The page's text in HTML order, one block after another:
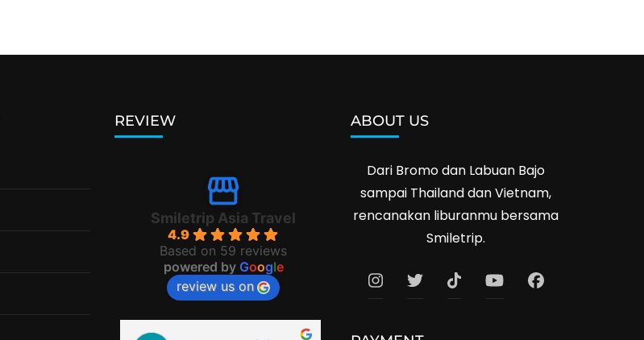
REVIEW
Smiletrip Asia Travel
4.9
Based on 59 reviews
powered by Google
review us on
ABOUT US
Dari Bromo dan Labuan Bajo
sampai Thailand dan Vietnam,
rencanakan liburanmu bersama
Smiletrip.